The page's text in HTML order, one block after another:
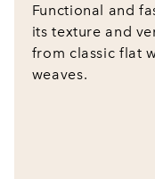
Functional and
its texture and
from classic flat
weaves.